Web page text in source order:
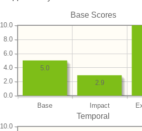
Base Scores
Base Impact
0.0
2.0
4.0
6.0
8.0
10.0
2.9
5.0
Temporal
10.0